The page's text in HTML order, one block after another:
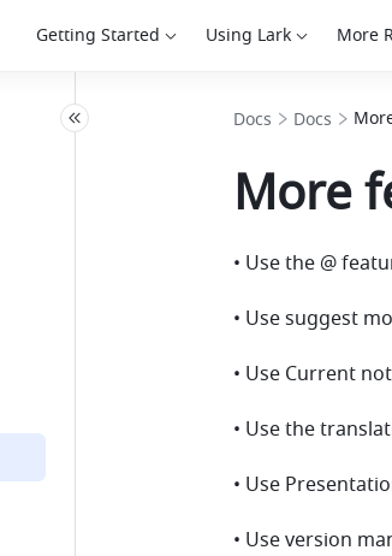
Getting Started Using Lark More
Docs Docs
More
• Use the @
• Use suggest
• Use Current
• Use the
• Use
• Use version